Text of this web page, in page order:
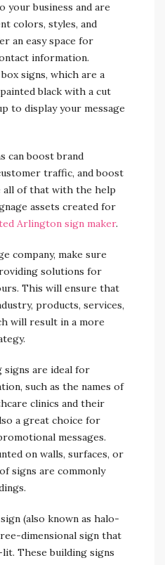
your business and are
colors, styles, and
an easy space for
information.
signs, which are a
black with a cut
to display your message
can boost brand
traffic, and boost
all of that with the help
assets created for
Arlington sign maker.
company, make sure
solutions for
This will ensure that
products, services,
will result in a more
signs are ideal for
such as the names of
clinics and their
a great choice for
messages.
on walls, surfaces, or
signs are commonly
(also known as halo-
dimensional sign that
These building signs